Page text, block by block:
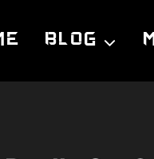
Blog